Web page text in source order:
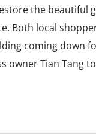
the beautiful
Both local
coming down
owner Tian Tang